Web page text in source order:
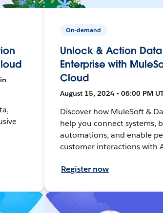
On-demand
Unlock & Action
Enterprise with
Cloud
August 15, 2024 • 06:00 PM
Discover how MuleSoft &
help you connect systems,
automations, and enable
customer interactions with
Register now